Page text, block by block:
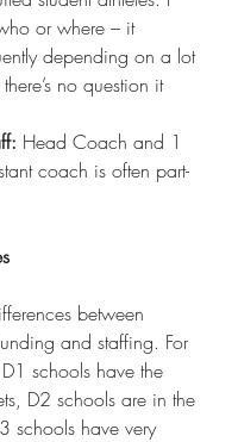
or where – it
depending on a lot
no question it
Head Coach and 1
coach is often part-
between
and staffing. For
schools have the
D2 schools are in the
schools have very